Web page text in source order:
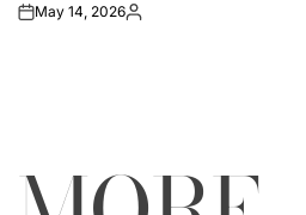
onMay 14, 2026Posted